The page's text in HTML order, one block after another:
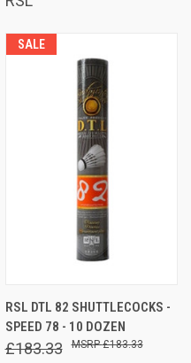
SALE
RSL DTL 82 SHUTTLECOCKS -
SPEED 78 - 10 DOZEN
£183.33
£183.33